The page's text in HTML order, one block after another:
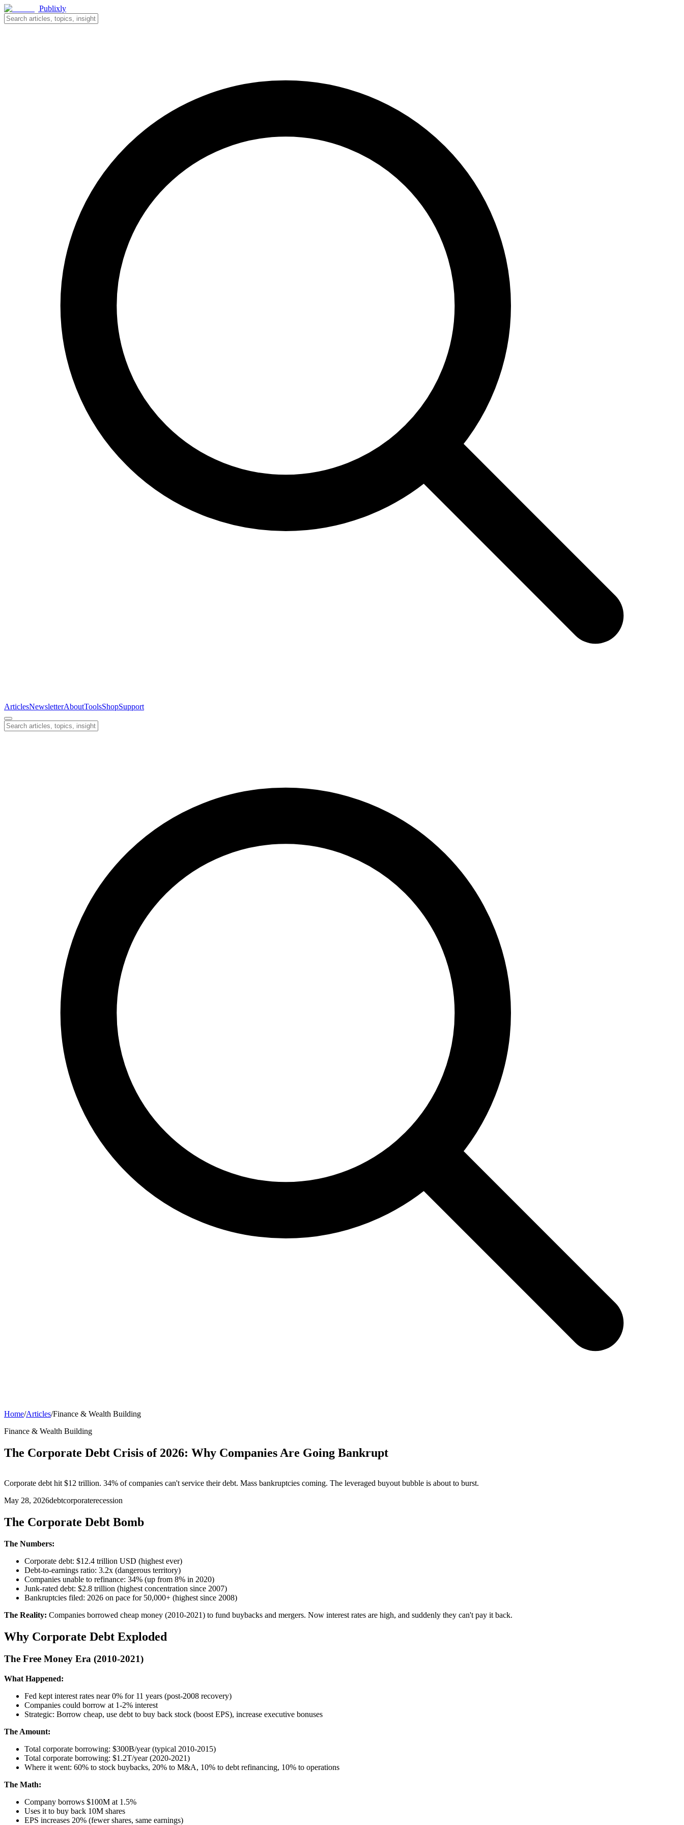
Publixly
ArticlesNewsletterAboutToolsShopSupport
Home/Articles/Finance & Wealth Building
Finance & Wealth Building
The Corporate Debt Crisis of 2026: Why Companies Are Going Bankrupt
Corporate debt hit $12 trillion. 34% of companies can't service their debt. Mass bankruptcies coming. The leveraged buyout bubble is about to burst.
May 28, 2026debtcorporaterecession
The Corporate Debt Bomb
The Numbers:
Corporate debt: $12.4 trillion USD (highest ever)
Debt-to-earnings ratio: 3.2x (dangerous territory)
Companies unable to refinance: 34% (up from 8% in 2020)
Junk-rated debt: $2.8 trillion (highest concentration since 2007)
Bankruptcies filed: 2026 on pace for 50,000+ (highest since 2008)
The Reality: Companies borrowed cheap money (2010-2021) to fund buybacks and mergers. Now interest rates are high, and suddenly they can't pay it back.
Why Corporate Debt Exploded
The Free Money Era (2010-2021)
What Happened:
Fed kept interest rates near 0% for 11 years (post-2008 recovery)
Companies could borrow at 1-2% interest
Strategic: Borrow cheap, use debt to buy back stock (boost EPS), increase executive bonuses
The Amount:
Total corporate borrowing: $300B/year (typical 2010-2015)
Total corporate borrowing: $1.2T/year (2020-2021)
Where it went: 60% to stock buybacks, 20% to M&A, 10% to debt refinancing, 10% to operations
The Math:
Company borrows $100M at 1.5%
Uses it to buy back 10M shares
EPS increases 20% (fewer shares, same earnings)